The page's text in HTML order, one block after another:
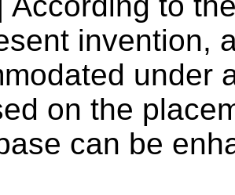
invention,
under
on the
can be